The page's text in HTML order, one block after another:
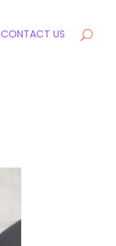
CONTACT US